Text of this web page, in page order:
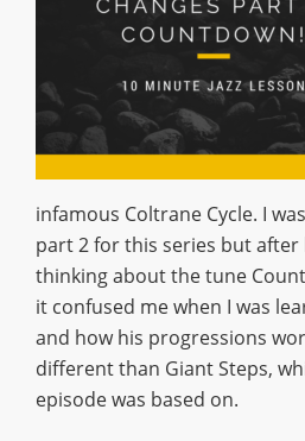
infamous Coltrane Cycle. I
part 2 for this series but after
thinking about the tune
it confused me when I was
and how his progressions
different than Giant Steps,
episode was based on.